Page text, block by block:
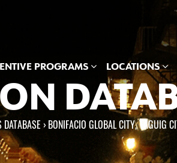
PROGRAMS LOCATIONS
DATABASE ›BONIFACIO GLOBAL CITY, TAGUIG